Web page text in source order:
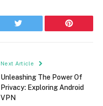
Twitter Pinterest
Next Article
Unleashing The Power Of
Privacy: Exploring Android
VPN